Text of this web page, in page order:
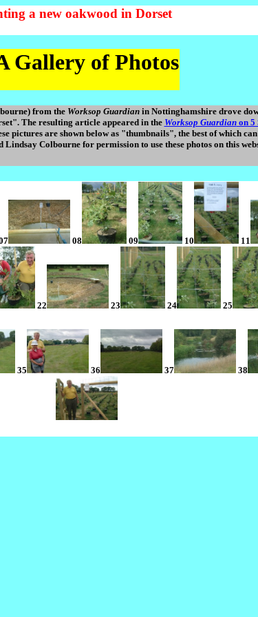
a new oakwood in Dorset
Gallery of Photos
from the Worksop Guardianin Nottinghamshire drove
The resulting article appeared in the Worksop Guardianon 5
pictures are shown below as "thumbnails", the best of which
Colbourne for permission to use these photos on this
08 09 10 11
22 23 24 25
35 36 37 38